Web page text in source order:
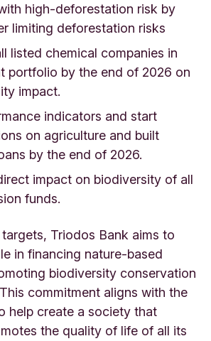
high-deforestation risk by
limiting deforestation risks
listed chemical companies in
portfolio by the end of 2026 on
impact.
indicators and start
on agriculture and built
by the end of 2026.
impact on biodiversity of all
funds.
Triodos Bank aims to
in financing nature-based
biodiversity conservation
commitment aligns with the
help create a society that
the quality of life of all its